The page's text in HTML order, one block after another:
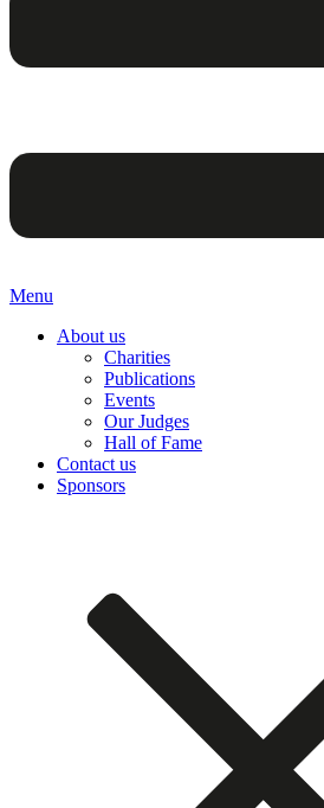
Menu
About us
Charities
Publications
Events
Our Judges
Hall of Fame
Contact us
Sponsors